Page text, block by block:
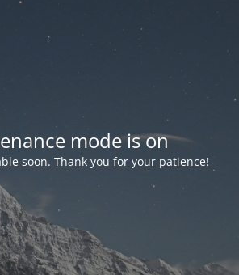
mode is on
soon. Thank you for your patience!